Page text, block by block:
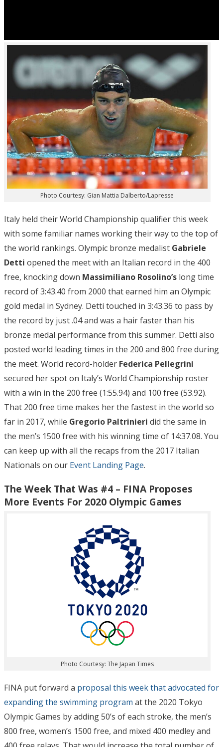
Photo Courtesy: Gian Mattia Dalberto/Lapresse
Italy held their World Championship qualifier this week
with some familiar names working their way to the top of
the world rankings. Olympic bronze medalist Gabriele
Detti opened the meet with an Italian record in the 400
free, knocking down Massimiliano Rosolino’s long time
record of 3:43.40 from 2000 that earned him an Olympic
gold medal in Sydney. Detti touched in 3:43.36 to pass by
the record by just .04 and was a hair faster than his
bronze medal performance from this summer. Detti also
posted world leading times in the 200 and 800 free during
the meet. World record-holder Federica Pellegrini
secured her spot on Italy’s World Championship roster
with a win in the 200 free (1:55.94) and 100 free (53.92).
That 200 free time makes her the fastest in the world so
far in 2017, while Gregorio Paltrinieri did the same in
the men’s 1500 free with his winning time of 14:37.08. You
can keep up with all the recaps from the 2017 Italian
Nationals on our Event Landing Page.
The Week That Was #4 – FINA Proposes
More Events For 2020 Olympic Games
Photo Courtesy: The Japan Times
FINA put forward a proposal this week that advocated for
expanding the swimming program at the 2020 Tokyo
Olympic Games by adding 50’s of each stroke, the men’s
800 free, women’s 1500 free, and mixed 400 medley and